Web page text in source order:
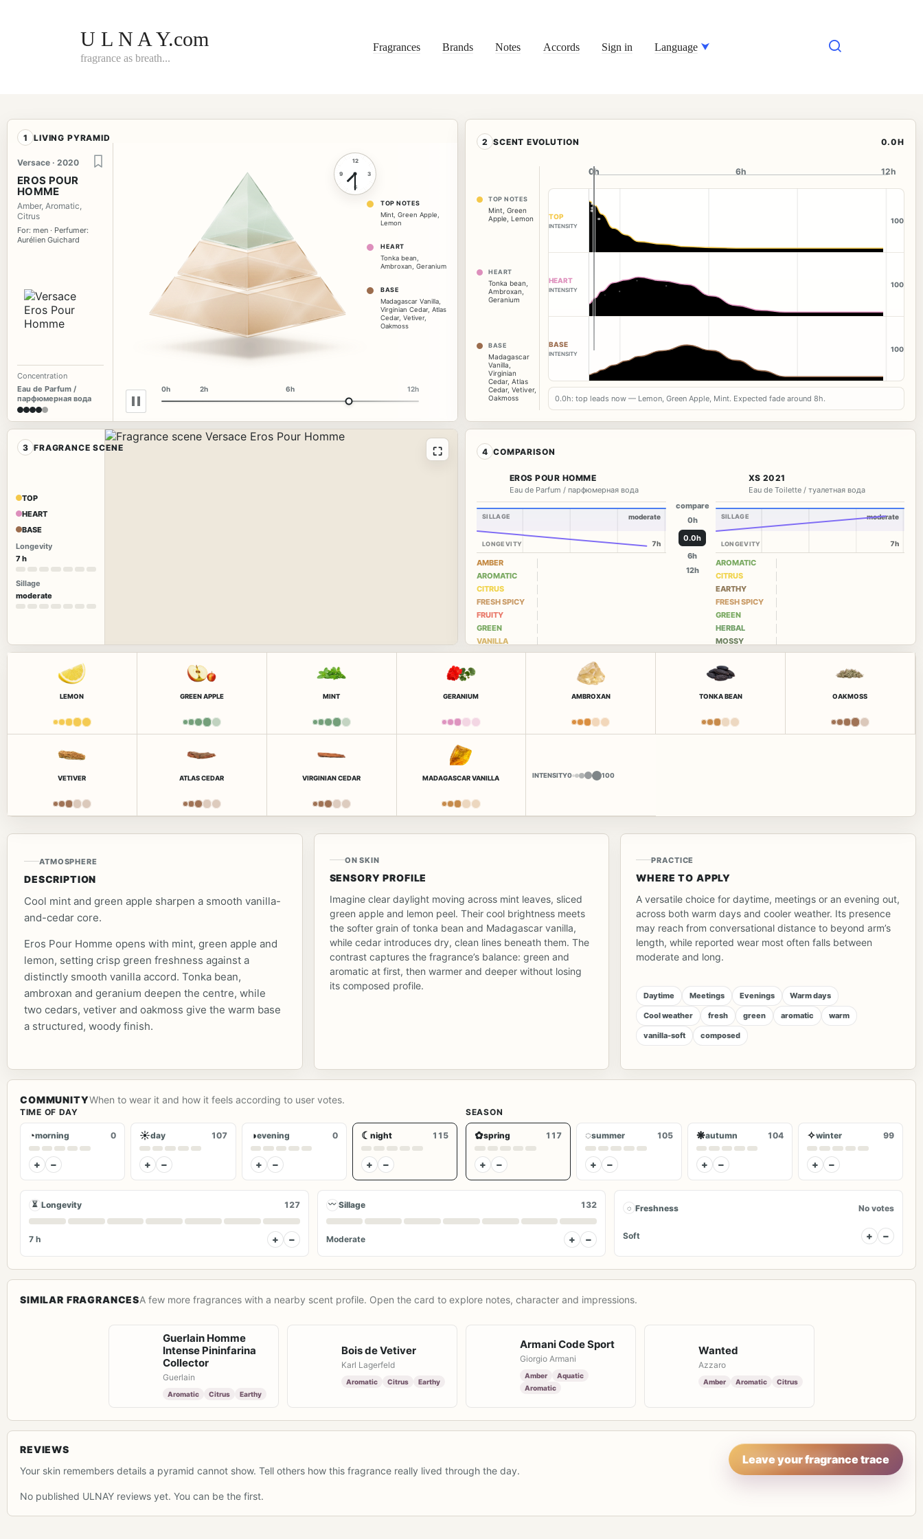
U L N A Y.com
fragrance as breath...
Fragrances Brands Notes Accords Sign in Language
1 LIVING PYRAMID
Versace · 2020
EROS POUR
HOMME
Amber, Aromatic,
Citrus
For: men · Perfumer:
Aurélien Guichard
Concentration
Eau de Parfum /
парфюмерная вода
12
3
6
9
0h 2h 6h 12h
TOP NOTES
Mint Green Apple
Lemon
HEART
Tonka bean
Ambroxan
Geranium
BASE
Madagascar Vanilla
Virginian Cedar, Atlas
Cedar, Vetiver,
Oakmoss
2 SCENT EVOLUTION 0.0H
TOP NOTES
Mint Green
Apple Lemon
HEART
Tonka bean
Ambroxan
Geranium
BASE
Madagascar
Vanilla
Virginian
Cedar, Atlas
Cedar, Vetiver,
Oakmoss
0h
0h 6h 12h
TOP
INTENSITY
100
HEART
INTENSITY
100
BASE
INTENSITY
100
0.0h: top leads now — Lemon, Green Apple, Mint. Expected fade around 8h.
3 FRAGRANCE SCENE
TOP
HEART
BASE
Longevity
7 h
Sillage
moderate
⛶ 4 COMPARISON
EROS POUR HOMME
Eau de Parfum / парфюмерная вода
SILLAGE
LONGEVITY
moderate
7h
AMBER
AROMATIC
CITRUS
FRESH SPICY
FRUITY
GREEN
VANILLA
compare
0h
0.0h
6h
12h
XS 2021
Eau de Toilette / туалетная вода
SILLAGE
LONGEVITY
moderate
7h
AROMATIC
CITRUS
EARTHY
FRESH SPICY
GREEN
HERBAL
MOSSY
LEMON GREEN APPLE MINT GERANIUM AMBROXAN TONKA BEAN OAKMOSS
VETIVER ATLAS CEDAR VIRGINIAN CEDAR MADAGASCAR VANILLA INTENSITY0 100
ATMOSPHERE
DESCRIPTION
Cool mint and green apple sharpen a smooth vanilla-
and-cedar core.
Eros Pour Homme opens with mint, green apple and
lemon, setting crisp green freshness against a
distinctly smooth vanilla accord. Tonka bean,
ambroxan and geranium deepen the centre, while
two cedars, vetiver and oakmoss give the warm base
a structured, woody finish.
ON SKIN
SENSORY PROFILE
Imagine clear daylight moving across mint leaves, sliced
green apple and lemon peel. Their cool brightness meets
the softer grain of tonka bean and Madagascar vanilla,
while cedar introduces dry, clean lines beneath them. The
contrast captures the fragrance’s balance: green and
aromatic at first, then warmer and deeper without losing
its composed profile.
PRACTICE
WHERE TO APPLY
A versatile choice for daytime, meetings or an evening out,
across both warm days and cooler weather. Its presence
may reach from conversational distance to beyond arm’s
length, while reported wear most often falls between
moderate and long.
Daytime Meetings Evenings Warm days
Cool weather fresh green aromatic warm
vanilla-soft composed
COMMUNITYWhen to wear it and how it feels according to user votes.
TIME OF DAY
◔morning 0
+ −
☀day 107
+ −
◑evening 0
+ −
☾ night 115
+ −
SEASON
✿spring 117
+ −
◌summer 105
+ −
❋autumn 104
+ −
✧winter 99
+ −
⏳ Longevity 127
7 h + −
〰 Sillage 132
Moderate + −
◌ Freshness No votes
Soft + −
SIMILAR FRAGRANCESA few more fragrances with a nearby scent profile. Open the card to explore notes, character and impressions.
Guerlain Homme
Intense Pininfarina
Collector
Guerlain
Aromatic Citrus Earthy
Bois de Vetiver
Karl Lagerfeld
Aromatic Citrus Earthy
Armani Code Sport
Giorgio Armani
Amber
Aquatic
Aromatic
Wanted
Azzaro
Amber Aromatic Citrus
REVIEWS
Your skin remembers details a pyramid cannot show. Tell others how this fragrance really lived through the day.
Leave your fragrance trace
No published ULNAY reviews yet. You can be the first.